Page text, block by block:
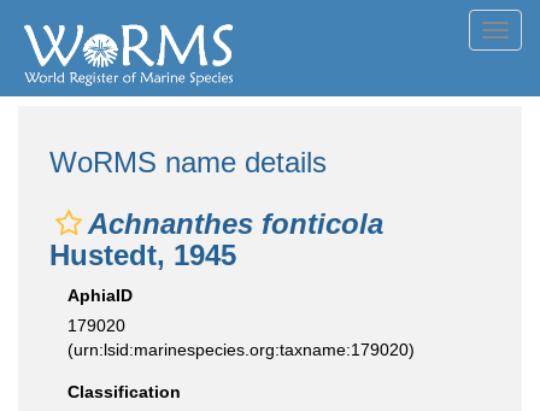
WoRMS name details
Achnanthes fonticola
Hustedt, 1945
AphiaID
179020
(urn:lsid:marinespecies.org:taxname:179020)
Classification